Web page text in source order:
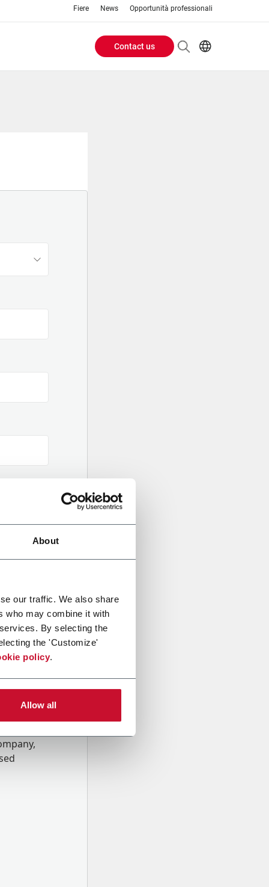
About
our traffic. We also share
who may combine it with
By selecting the
the 'Customize'
policy.
Allow all
Fiere News Opportunità professionali
Header
Contact us